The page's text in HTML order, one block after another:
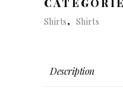
Shirts,Shirts
Description